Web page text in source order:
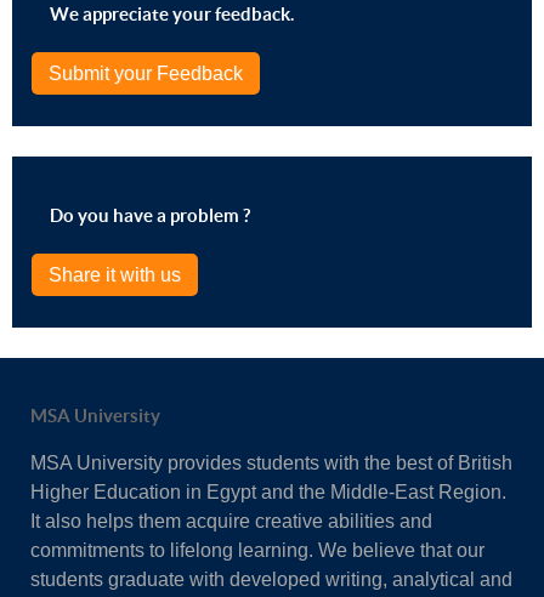
We appreciate your feedback.
Submit your Feedback
Do you have a problem ?
Share it with us
MSA University
MSA University provides students with the best of British
Higher Education in Egypt and the Middle-East Region.
It also helps them acquire creative abilities and
commitments to lifelong learning. We believe that our
students graduate with developed writing, analytical and